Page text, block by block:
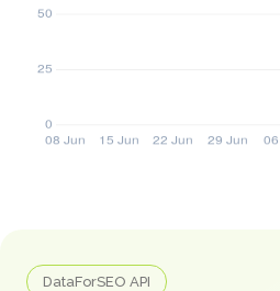
DataForSEO API